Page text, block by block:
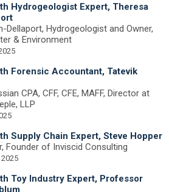
Hydrogeologist Expert, Theresa
Dellaport, Hydrogeologist and Owner,
& Environment
Forensic Accountant, Tatevik
CPA, CFF, CFE, MAFF, Director at
LLP
Supply Chain Expert, Steve Hopper
Founder of Inviscid Consulting
Toy Industry Expert, Professor